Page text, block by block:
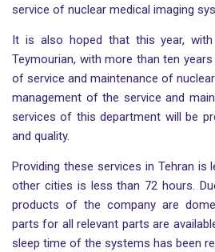
service of nuclear medical imaging
It is also hoped that this year,
Teymourian, with more than ten
of service and maintenance of
management of the service and
services of this department will be
and quality.
Providing these services in Tehran is
other cities is less than 72 hours.
products of the company are
parts for all relevant parts are
sleep time of the systems has been